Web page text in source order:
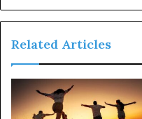
Related Articles